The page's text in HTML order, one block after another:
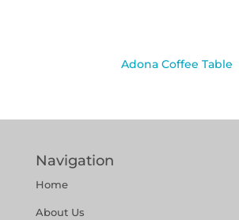
Adona Coffee Table
Navigation
Home
About Us